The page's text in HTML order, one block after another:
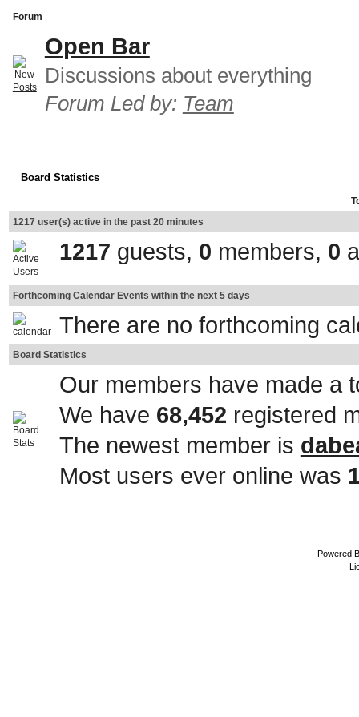
Forum
Open Bar
Discussions about everything
Forum Led by: Team
Board Statistics
1217 user(s) active in the past 20 minutes
1217 guests, 0 members, 0
Forthcoming Calendar Events within the next 5 days
There are no forthcoming
Board Statistics
Our members have made a
We have 68,452 registered
The newest member is
Most users ever online was
Powered